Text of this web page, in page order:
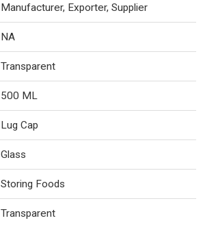
Manufacturer, Exporter, Supplier
NA
Transparent
500 ML
Lug Cap
Glass
Storing Foods
Transparent